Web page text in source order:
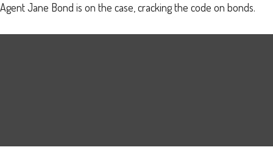
Agent Jane Bond is on the case, cracking the code on bonds.